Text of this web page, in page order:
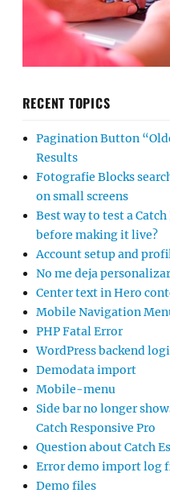
RECENT TOPICS
Pagination Button
Results
Fotografie Blocks
on small screens
Best way to test a
before making it live?
Account setup and
No me deja personalizar
Center text in Hero
Mobile Navigation
PHP Fatal Error
WordPress backend
Demodata import
Mobile-menu
Side bar no longer
Catch Responsive Pro
Question about Catch
Error demo import log
Demo files